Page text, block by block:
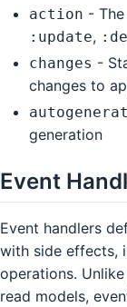
action -
:update,
changes -
changes to
generation
Event
Event handlers
with side effects,
operations.
read models,